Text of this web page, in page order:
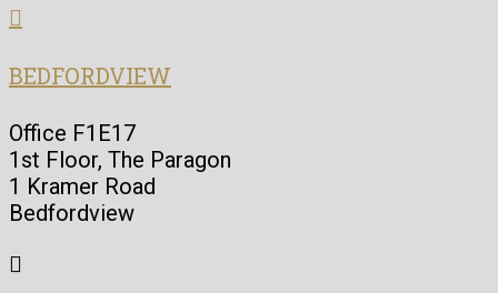

BEDFORDVIEW
Office F1E17
1st Floor, The Paragon
1 Kramer Road
Bedfordview
